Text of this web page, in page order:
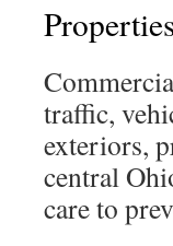
traffic,
exteriors,
central
care to